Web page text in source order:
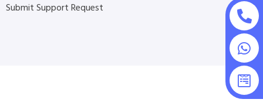
Submit Support Request